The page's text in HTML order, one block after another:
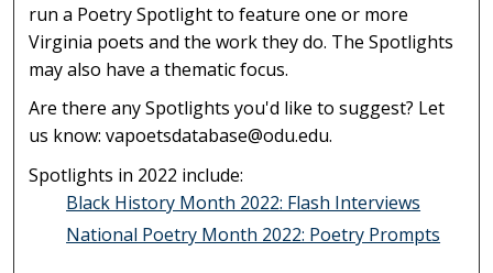
run a Poetry Spotlight to feature one or more
Virginia poets and the work they do. The Spotlights
may also have a thematic focus.
Are there any Spotlights you'd like to suggest? Let
us know: vapoetsdatabase@odu.edu.
Spotlights in 2022 include:
Black History Month 2022: Flash Interviews
National Poetry Month 2022: Poetry Prompts